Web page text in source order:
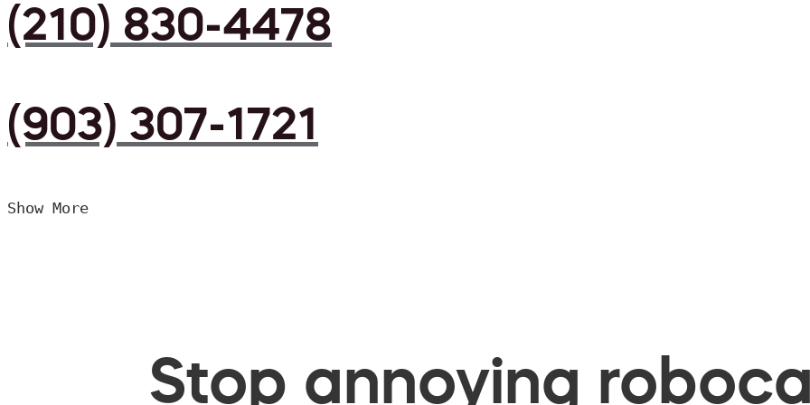
(210) 830-4478
(903) 307-1721
Show More
Stop annoying